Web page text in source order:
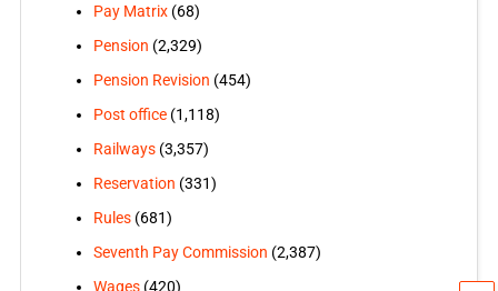
Pay Matrix(68)
Pension (2,329)
Pension Revision (454)
Post office(1,118)
Railways(3,357)
Reservation (331)
Rules(681)
Seventh Pay Commission (2,387)
Wages(420)